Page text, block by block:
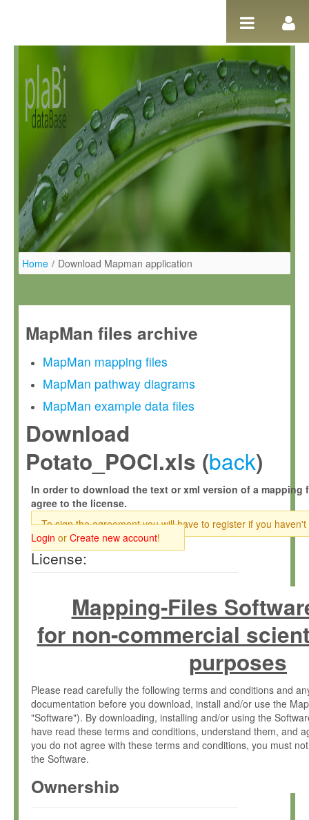
Home / Download Mapman application
MapMan files archive
MapMan mapping files
MapMan pathway diagrams
MapMan example data files
Download
Potato_POCI.xls (back)
In order to download the text or xml version of a mapping
agree to the license.
To sign the agreement you will have to register if you haven't
Login or Create new account!
License:
Mapping-Files
for non-commercial
purposes
Please read carefully the following terms and conditions and
documentation before you download, install and/or use the
"Software"). By downloading, installing and/or using the
have read these terms and conditions, understand them, and
you do not agree with these terms and conditions, you must
the Software.
Ownership